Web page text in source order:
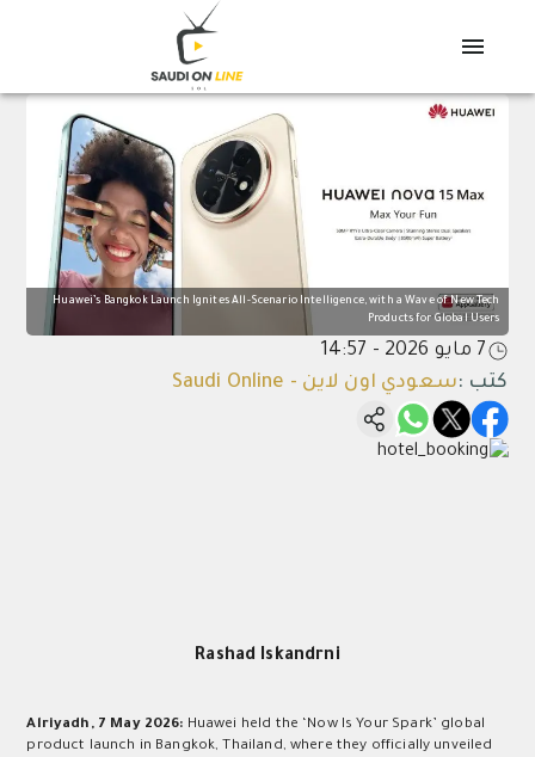
Huawei’s Bangkok Launch Ignites All-Scenario Intelligence, with a Wave of New Tech
Products for Global Users
7 مايو 2026 - 14:57
كتب :سعودي اون لاين - Saudi Online
Rashad Iskandrni
Alriyadh, 7 May 2026: Huawei held the ‘Now Is Your Spark’ global
product launch in Bangkok, Thailand, where they officially unveiled